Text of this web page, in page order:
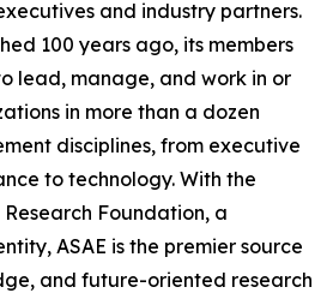
and industry partners.
100 years ago, its members
lead, manage, and work in or
in more than a dozen
disciplines, from executive
to technology. With the
Foundation, a
ASAE is the premier source
and future-oriented research